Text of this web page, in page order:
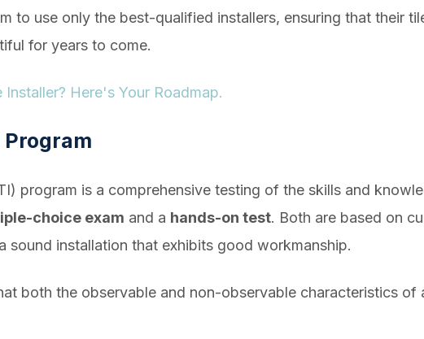
to use only the best-qualified installers, ensuring that their
for years to come.
Here's Your Roadmap.
Program
program is a comprehensive testing of the skills and
choice exam and a hands-on test. Both are based on
sound installation that exhibits good workmanship.
both the observable and non-observable characteristics of